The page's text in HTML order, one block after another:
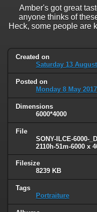
Amber's got great
anyone thinks of
Heck, some people are
Created on
Saturday 13
Posted on
Monday 8 May 2017
Dimensions
6000*4000
File
SONY-ILCE-6000-
2110h-51m-6000 x
Filesize
8239 KB
Tags
Portraiture